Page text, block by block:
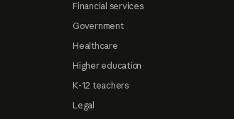
Financial services
Government
Healthcare
Higher education
K-12 teachers
Legal